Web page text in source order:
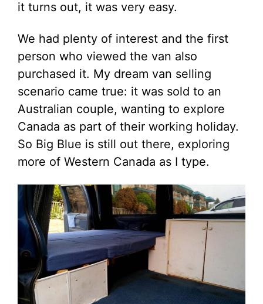
it turns out, it was very easy.
We had plenty of interest and the first
person who viewed the van also
purchased it. My dream van selling
scenario came true: it was sold to an
Australian couple, wanting to explore
Canada as part of their working holiday.
So Big Blue is still out there, exploring
more of Western Canada as I type.